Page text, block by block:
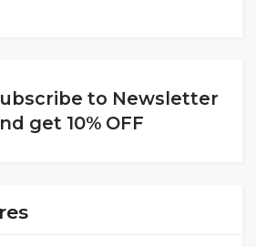
to Newsletter
get 10% OFF